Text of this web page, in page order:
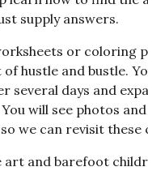
supply answers.
or coloring
of hustle and bustle.
several days and
will see photos and
we can revisit these
art and barefoot